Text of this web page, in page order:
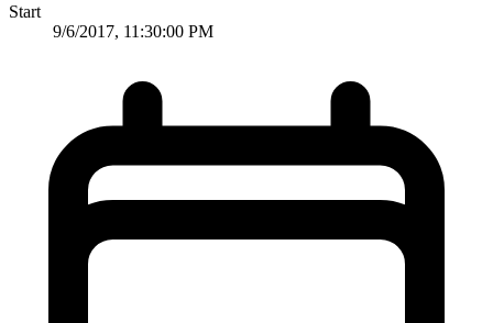
Start
9/6/2017, 11:30:00 PM